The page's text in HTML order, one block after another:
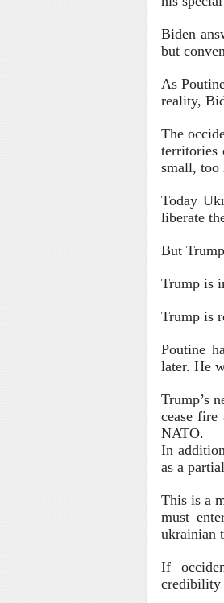
Biden
but
As
reality,
The
territories
small, too
Today
liberate
But
Trump is
Trump is
Poutine
later. He
Trump’s
cease fire
NATO.
In
as a
This is a
must
ukrainian
If